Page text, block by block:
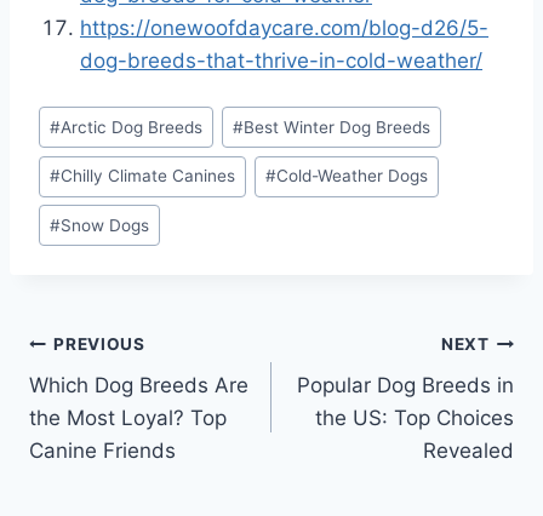
https://onewoofdaycare.com/blog-d26/5-
dog-breeds-that-thrive-in-cold-weather/
Post
Tags:
#Arctic Dog Breeds #Best Winter Dog Breeds
#Chilly Climate Canines #Cold-Weather Dogs
#Snow Dogs
Post
navigation
PREVIOUS
Which Dog Breeds Are
the Most Loyal? Top
Canine Friends
NEXT
Popular Dog Breeds in
the US: Top Choices
Revealed